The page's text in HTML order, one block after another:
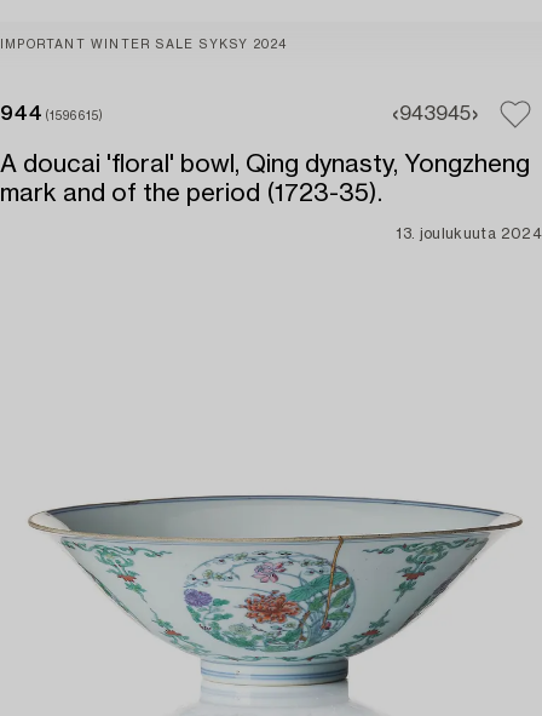
IMPORTANT WINTER SALE SYKSY 2024
944 (1596615) 943945
A doucai 'floral' bowl, Qing dynasty, Yongzheng
mark and of the period (1723-35).
13. joulukuuta 2024